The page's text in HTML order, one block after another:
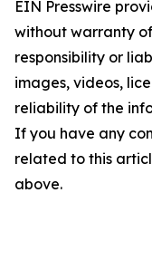
EIN Presswire
without warranty
responsibility or
images, videos,
reliability of the
If you have any
related to this
above.